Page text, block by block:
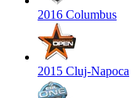
2016 Columbus
2015 Cluj-Napoca